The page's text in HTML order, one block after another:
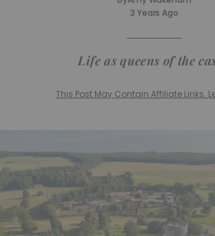
3 Years Ago
Life as queens of the
This Post May Contain Affiliate Links.